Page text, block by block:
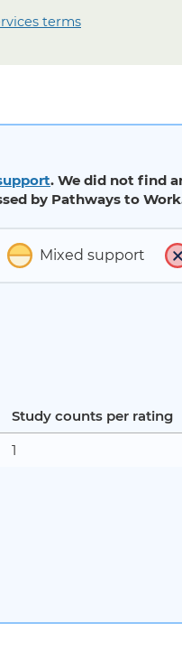
terms
. We did not find
by Pathways to
Mixed support
Study counts per rating
1